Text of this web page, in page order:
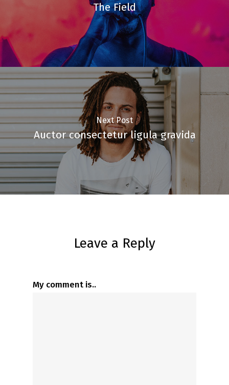
The Field
Next Post
Auctor consectetur ligula gravida
Leave a Reply
My comment is..